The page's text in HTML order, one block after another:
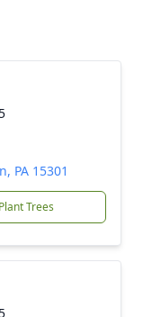
PA 15301
Plant Trees